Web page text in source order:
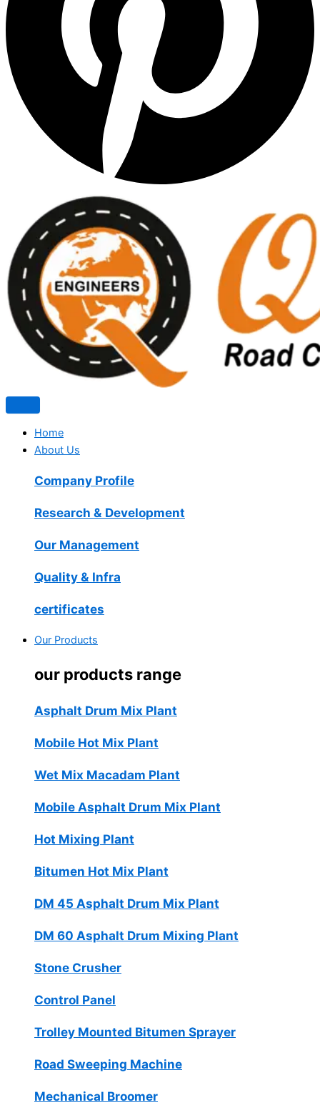
Home
About Us
Company Profile
Research & Development
Our Management
Quality & Infra
certificates
Our Products
our products range
Asphalt Drum Mix Plant
Mobile Hot Mix Plant
Wet Mix Macadam Plant
Mobile Asphalt Drum Mix Plant
Hot Mixing Plant
Bitumen Hot Mix Plant
DM 45 Asphalt Drum Mix Plant
DM 60 Asphalt Drum Mixing Plant
Stone Crusher
Control Panel
Trolley Mounted Bitumen Sprayer
Road Sweeping Machine
Mechanical Broomer